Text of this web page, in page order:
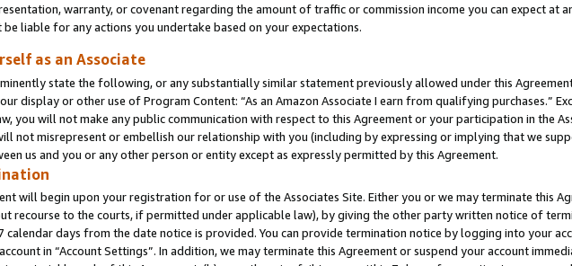
warranty, or covenant regarding the amount of traffic or commission income you can expect at
liable for any actions you undertake based on your expectations.
as an Associate
state the following, or any substantially similar statement previously allowed under this
display or other use of Program Content: “As an Amazon Associate I earn from qualifying purchases.”
you will not make any public communication with respect to this Agreement or your participation in the
not misrepresent or embellish our relationship with you (including by expressing or implying that we
us and you or any other person or entity except as expressly permitted by this Agreement.
will begin upon your registration for or use of the Associates Site. Either you or we may terminate this
recourse to the courts, if permitted under applicable law), by giving the other party written notice of
calendar days from the date notice is provided. You can provide termination notice by logging into your
in “Account Settings”. In addition, we may terminate this Agreement or suspend your account